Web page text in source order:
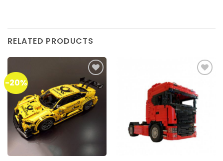
RELATED PRODUCTS
-20%
Add to
wishlist
Add to
wishlist